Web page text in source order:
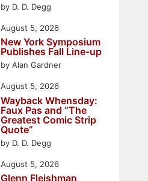
by D. D. Degg
New York Symposium
Publishes Fall Line-up
by Alan Gardner
August 5, 2026
Wayback Whensday:
Faux Pas and “The
Greatest Comic Strip
Quote”
by D. D. Degg
August 5, 2026
Glenn Fleishman
August 5, 2026